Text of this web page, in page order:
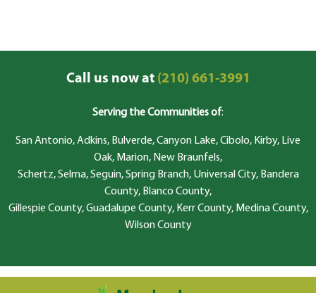
Call us now at(210) 661-3991
Serving the Communities of:
San Antonio, Adkins, Bulverde, Canyon Lake, Cibolo, Kirby, Live
Oak, Marion, New Braunfels,
Schertz, Selma, Seguin, Spring Branch, Universal City, Bandera
County, Blanco County,
Gillespie County, Guadalupe County, Kerr County, Medina County,
Wilson County